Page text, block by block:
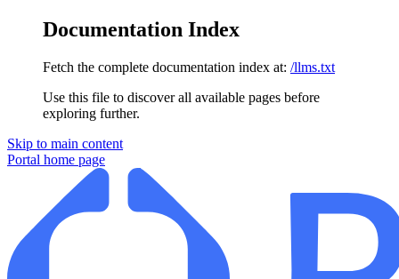
Documentation Index
Fetch the complete documentation index at: /llms.txt
Use this file to discover all available pages before
exploring further.
Skip to main content
Portal home page